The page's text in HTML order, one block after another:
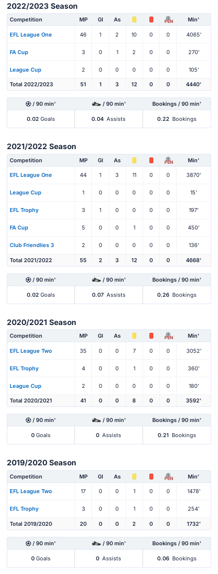
2022/2023 Season
Competition MP Gl As PEN Min'
EFL League One 46 1 2 10 0 0 4065'
FA Cup 3 0 1 2 0 0 270'
League Cup 2 0 0 0 0 0 105'
Total 2022/2023 51 1 3 12 0 0 4440'
/ 90 min' / 90 min' Bookings / 90 min'
0.02 Goals 0.04 Assists 0.22 Bookings
2021/2022 Season
Competition MP Gl As PEN Min'
EFL League One 44 1 3 11 0 0 3870'
League Cup 1 0 0 0 0 0 15'
EFL Trophy 3 1 0 0 0 0 197'
FA Cup 5 0 0 1 0 0 450'
Club Friendlies 3 2 0 0 0 0 0 136'
Total 2021/2022 55 2 3 12 0 0 4668'
/ 90 min' / 90 min' Bookings / 90 min'
0.02 Goals 0.07 Assists 0.26 Bookings
2020/2021 Season
Competition MP Gl As PEN Min'
EFL League Two 35 0 0 7 0 0 3052'
EFL Trophy 4 0 0 1 0 0 360'
League Cup 2 0 0 0 0 0 180'
Total 2020/2021 41 0 0 8 0 0 3592'
/ 90 min' / 90 min' Bookings / 90 min'
0 Goals 0 Assists 0.21 Bookings
2019/2020 Season
Competition MP Gl As PEN Min'
EFL League Two 17 0 0 1 0 0 1478'
EFL Trophy 3 0 0 1 0 0 254'
Total 2019/2020 20 0 0 2 0 0 1732'
/ 90 min' / 90 min' Bookings / 90 min'
0 Goals 0 Assists 0.06 Bookings